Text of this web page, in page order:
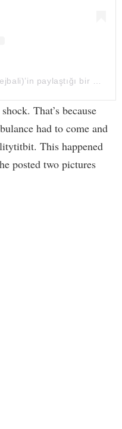
That’s because
had to come and
This happened
posted two pictures